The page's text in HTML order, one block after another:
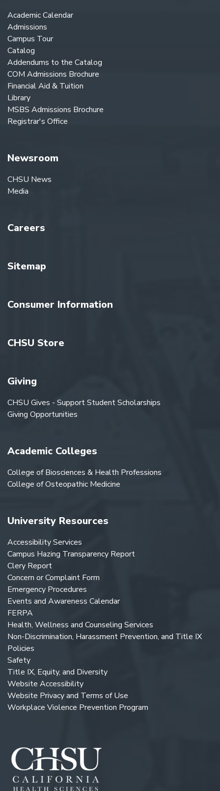
Academic Calendar
Admissions
Campus Tour
Catalog
Addendums to the Catalog
COM Admissions Brochure
Financial Aid & Tuition
Library
MSBS Admissions Brochure
Registrar's Office
Newsroom
CHSU News
Media
Careers
Sitemap
Consumer Information
CHSU Store
Giving
CHSU Gives - Support Student Scholarships
Giving Opportunities
Academic Colleges
College of Biosciences & Health Professions
College of Osteopathic Medicine
University Resources
Accessibility Services
Campus Hazing Transparency Report
Clery Report
Concern or Complaint Form
Emergency Procedures
Events and Awareness Calendar
FERPA
Health, Wellness and Counseling Services
Non-Discrimination, Harassment Prevention, and Title IX
Policies
Safety
Title IX, Equity, and Diversity
Website Accessibility
Website Privacy and Terms of Use
Workplace Violence Prevention Program